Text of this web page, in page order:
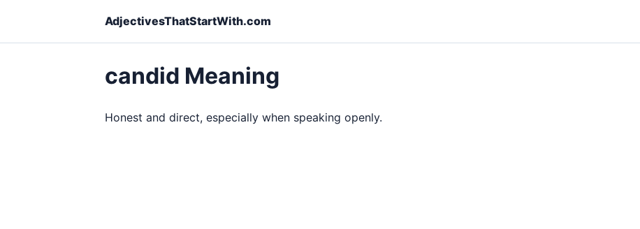
AdjectivesThatStartWith.com
candid Meaning
Honest and direct, especially when speaking openly.